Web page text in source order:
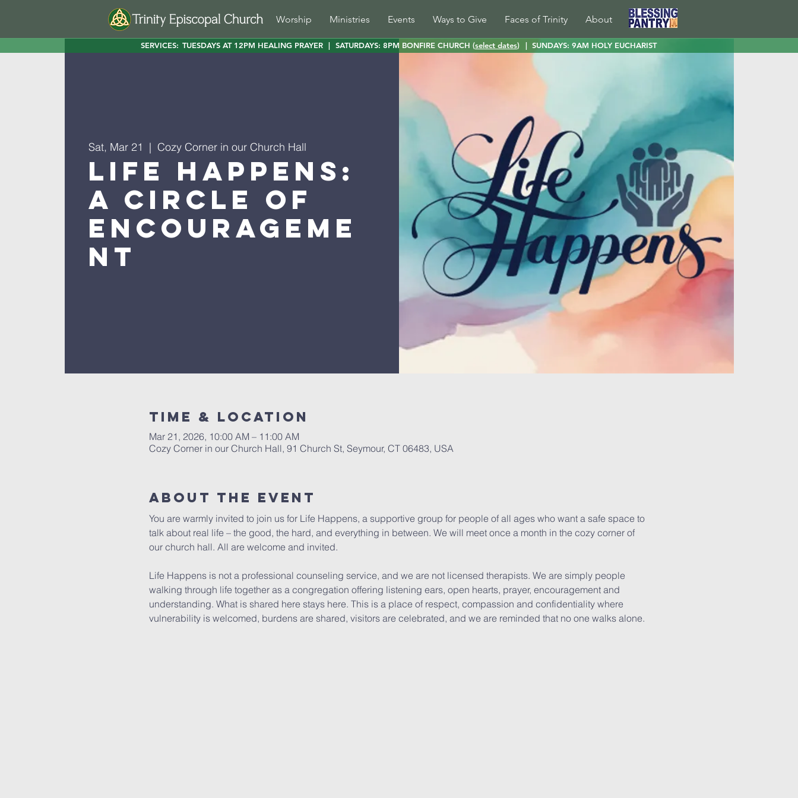
Worship Ministries Events Ways to Give Faces of Trinity About
SERVICES: TUESDAYS AT 12PM HEALING PRAYER | SATURDAYS: 8PM BONFIRE CHURCH (select dates) | SUNDAYS: 9AM HOLY EUCHARIST
Sat, Mar 21
  |
Cozy Corner in our Church Hall
Life Happens:
A Circle of
Encourageme
nt
Time & Location
Mar 21, 2026, 10:00 AM – 11:00 AM
Cozy Corner in our Church Hall, 91 Church St, Seymour, CT 06483, USA
About The Event
You are warmly invited to join us for Life Happens, a supportive group for people of all ages who want a safe space to
talk about real life – the good, the hard, and everything in between. We will meet once a month in the cozy corner of
our church hall. All are welcome and invited.
Life Happens is not a professional counseling service, and we are not licensed therapists. We are simply people
walking through life together as a congregation offering listening ears, open hearts, prayer, encouragement and
understanding. What is shared here stays here. This is a place of respect, compassion and confidentiality where
vulnerability is welcomed, burdens are shared, visitors are celebrated, and we are reminded that no one walks alone.